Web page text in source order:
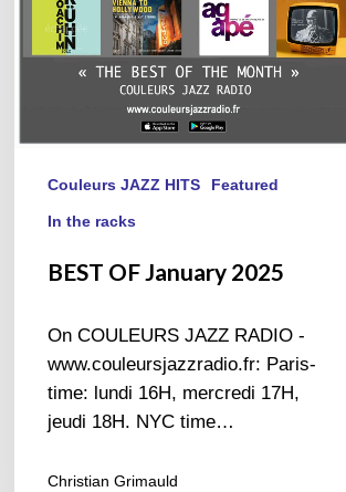
Couleurs JAZZ HITS Featured
In the racks
BEST OF January 2025
On COULEURS JAZZ RADIO -
www.couleursjazzradio.fr: Paris-
time: lundi 16H, mercredi 17H,
jeudi 18H. NYC time…
Christian Grimauld